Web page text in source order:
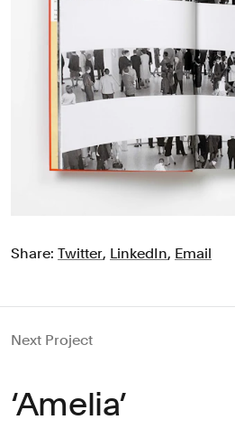
Share: Twitter, LinkedIn, Email
Next Project
‘Amelia’